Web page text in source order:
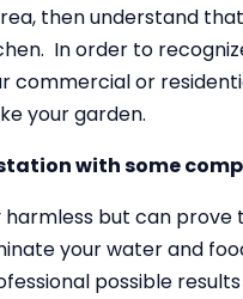
then understand
In order to
commercial or
your garden.
with some
but can prove
your water and
possible